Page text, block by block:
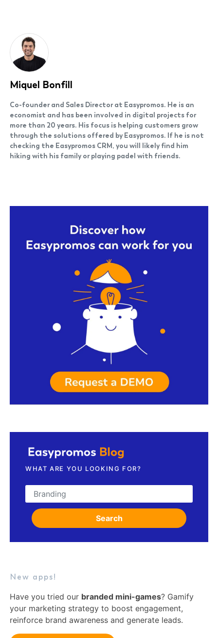
Miquel Bonfill
Co-founder and Sales Director at Easypromos. He is an
economist and has been involved in digital projects for
more than 20 years. His focus is helping customers grow
through the solutions offered by Easypromos. If he is not
checking the Easypromos CRM, you will likely find him
hiking with his family or playing padel with friends.
WHAT ARE YOU LOOKING FOR?
Search for:
Search
New apps!
Have you tried our branded mini-games? Gamify
your marketing strategy to boost engagement,
reinforce brand awareness and generate leads.